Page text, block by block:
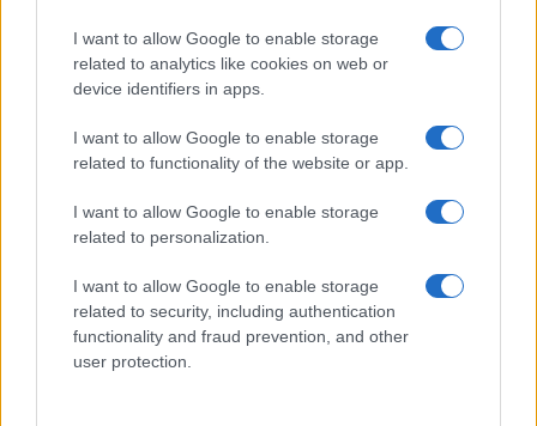
I want to allow Google to enable storage
related to analytics like cookies on web or
device identifiers in apps.
I want to allow Google to enable storage
related to functionality of the website or app.
I want to allow Google to enable storage
related to personalization.
I want to allow Google to enable storage
related to security, including authentication
functionality and fraud prevention, and other
user protection.
Homemade Flatbread Pizza Recipe
19,593
Martabak Telor